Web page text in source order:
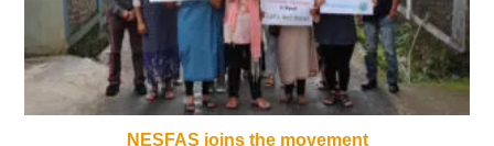
NESFAS joins the movement